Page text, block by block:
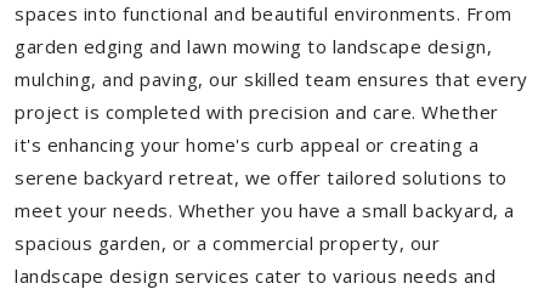
spaces into functional and beautiful environments. From
garden edging and lawn mowing to landscape design,
mulching, and paving, our skilled team ensures that every
project is completed with precision and care. Whether
it's enhancing your home's curb appeal or creating a
serene backyard retreat, we offer tailored solutions to
meet your needs. Whether you have a small backyard, a
spacious garden, or a commercial property, our
landscape design services cater to various needs and